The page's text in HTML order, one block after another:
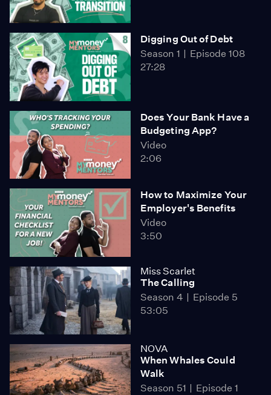
Digging Out of Debt
Season 1
Episode 108
27:28
Does Your Bank Have a
Budgeting App?
Video
2:06
How to Maximize Your
Employer's Benefits
Video
3:50
Miss Scarlet
The Calling
Season 4
Episode 5
53:05
NOVA
When Whales Could
Walk
Season 51
Episode 1